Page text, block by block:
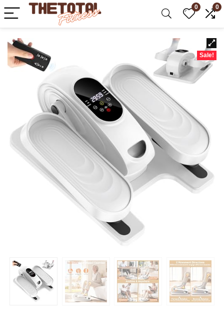
0 0
Sale!